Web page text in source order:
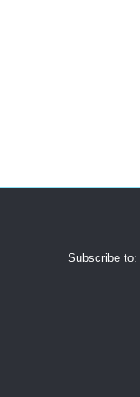
Subscribe to: